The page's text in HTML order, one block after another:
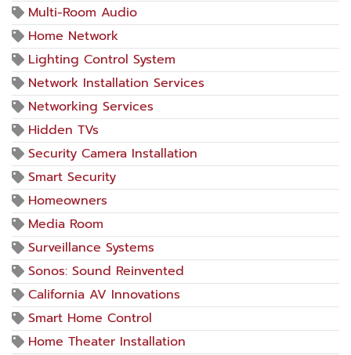
Multi-Room Audio
Home Network
Lighting Control System
Network Installation Services
Networking Services
Hidden TVs
Security Camera Installation
Smart Security
Homeowners
Media Room
Surveillance Systems
Sonos: Sound Reinvented
California AV Innovations
Smart Home Control
Home Theater Installation